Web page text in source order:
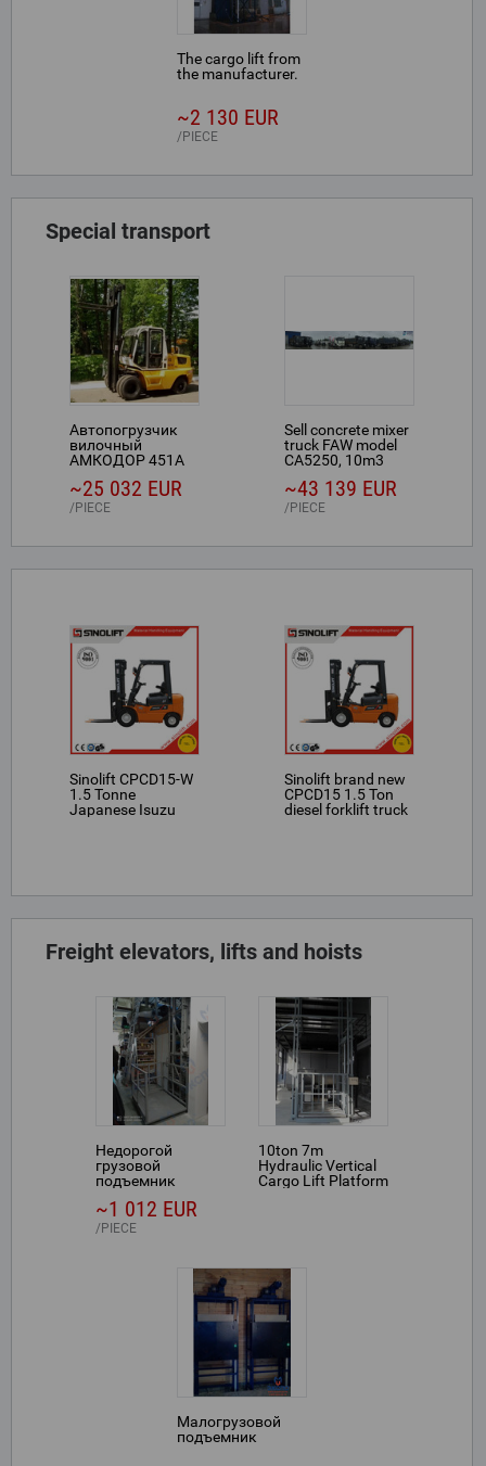
The cargo lift from
the manufacturer.
~2 130 EUR
PIECE
Special transport
Автопогрузчик
вилочный
АМКОДОР 451А
~25 032 EUR
PIECE
Sell concrete mixer
truck FAW model
CA5250, 10m3
~43 139 EUR
PIECE
Sinolift CPCD15-W
1.5 Tonne
Japanese Isuzu
Sinolift brand new
CPCD15 1.5 Ton
diesel forklift truck
Freight elevators, lifts and hoists
Недорогой
грузовой
подъемник
~1 012 EUR
PIECE
10ton 7m
Hydraulic Vertical
Cargo Lift Platform
Малогрузовой
подъемник